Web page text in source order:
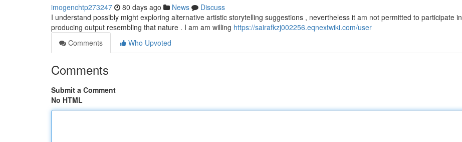
imogenchtp273247 80 days ago News
Discuss
I understand possibly might exploring alternative artistic storytelling suggestions , nevertheless it am not permitted to participate in
producing output resembling that nature . I am am willing https://sairafkzj002256.eqnextwiki.com/user
Comments
Who Upvoted
Comments
Submit a Comment
No HTML